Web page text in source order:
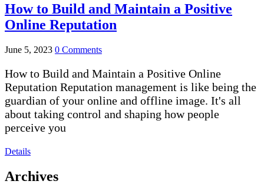
How to Build and Maintain a Positive
Online Reputation
June 5, 2023 0 Comments
How to Build and Maintain a Positive Online
Reputation Reputation management is like being the
guardian of your online and offline image. It's all
about taking control and shaping how people
perceive you
Details
Archives